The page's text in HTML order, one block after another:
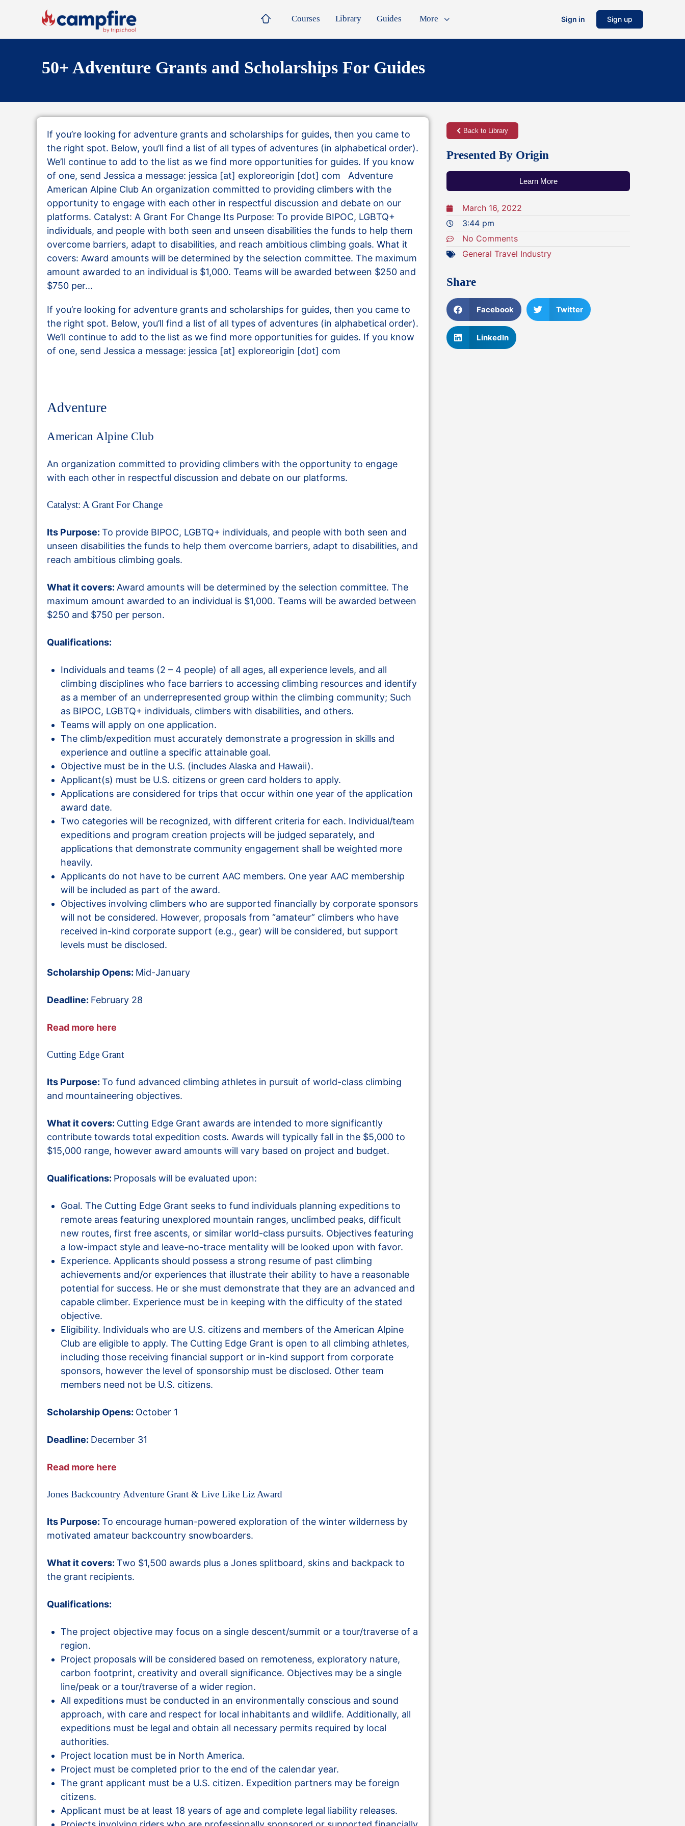
Courses Library Guides More Sign in Sign up
50+ Adventure Grants and Scholarships For Guides
If you’re looking for adventure grants and scholarships for guides, then you came to
the right spot. Below, you’ll find a list of all types of adventures (in alphabetical order).
We’ll continue to add to the list as we find more opportunities for guides. If you know
of one, send Jessica a message: jessica [at] exploreorigin [dot] com Adventure
American Alpine Club An organization committed to providing climbers with the
opportunity to engage with each other in respectful discussion and debate on our
platforms. Catalyst: A Grant For Change Its Purpose: To provide BIPOC, LGBTQ+
individuals, and people with both seen and unseen disabilities the funds to help them
overcome barriers, adapt to disabilities, and reach ambitious climbing goals. What it
covers: Award amounts will be determined by the selection committee. The maximum
amount awarded to an individual is $1,000. Teams will be awarded between $250 and
$750 per...
If you’re looking for adventure grants and scholarships for guides, then you came to
the right spot. Below, you’ll find a list of all types of adventures (in alphabetical order).
We’ll continue to add to the list as we find more opportunities for guides. If you know
of one, send Jessica a message: jessica [at] exploreorigin [dot] com
Adventure
American Alpine Club
An organization committed to providing climbers with the opportunity to engage
with each other in respectful discussion and debate on our platforms.
Catalyst: A Grant For Change
Its Purpose: To provide BIPOC, LGBTQ+ individuals, and people with both seen and
unseen disabilities the funds to help them overcome barriers, adapt to disabilities, and
reach ambitious climbing goals.
What it covers: Award amounts will be determined by the selection committee. The
maximum amount awarded to an individual is $1,000. Teams will be awarded between
$250 and $750 per person.
Qualifications:
Individuals and teams (2 – 4 people) of all ages, all experience levels, and all
climbing disciplines who face barriers to accessing climbing resources and identify
as a member of an underrepresented group within the climbing community; Such
as BIPOC, LGBTQ+ individuals, climbers with disabilities, and others.
Teams will apply on one application.
The climb/expedition must accurately demonstrate a progression in skills and
experience and outline a specific attainable goal.
Objective must be in the U.S. (includes Alaska and Hawaii).
Applicant(s) must be U.S. citizens or green card holders to apply.
Applications are considered for trips that occur within one year of the application
award date.
Two categories will be recognized, with different criteria for each. Individual/team
expeditions and program creation projects will be judged separately, and
applications that demonstrate community engagement shall be weighted more
heavily.
Applicants do not have to be current AAC members. One year AAC membership
will be included as part of the award.
Objectives involving climbers who are supported financially by corporate sponsors
will not be considered. However, proposals from “amateur” climbers who have
received in-kind corporate support (e.g., gear) will be considered, but support
levels must be disclosed.
Scholarship Opens: Mid-January
Deadline: February 28
Read more here
Cutting Edge Grant
Its Purpose: To fund advanced climbing athletes in pursuit of world-class climbing
and mountaineering objectives.
What it covers: Cutting Edge Grant awards are intended to more significantly
contribute towards total expedition costs. Awards will typically fall in the $5,000 to
$15,000 range, however award amounts will vary based on project and budget.
Qualifications: Proposals will be evaluated upon:
Goal. The Cutting Edge Grant seeks to fund individuals planning expeditions to
remote areas featuring unexplored mountain ranges, unclimbed peaks, difficult
new routes, first free ascents, or similar world-class pursuits. Objectives featuring
a low-impact style and leave-no-trace mentality will be looked upon with favor.
Experience. Applicants should possess a strong resume of past climbing
achievements and/or experiences that illustrate their ability to have a reasonable
potential for success. He or she must demonstrate that they are an advanced and
capable climber. Experience must be in keeping with the difficulty of the stated
objective.
Eligibility. Individuals who are U.S. citizens and members of the American Alpine
Club are eligible to apply. The Cutting Edge Grant is open to all climbing athletes,
including those receiving financial support or in-kind support from corporate
sponsors, however the level of sponsorship must be disclosed. Other team
members need not be U.S. citizens.
Scholarship Opens: October 1
Deadline: December 31
Read more here
Jones Backcountry Adventure Grant & Live Like Liz Award
Its Purpose: To encourage human-powered exploration of the winter wilderness by
motivated amateur backcountry snowboarders.
What it covers: Two $1,500 awards plus a Jones splitboard, skins and backpack to
the grant recipients.
Qualifications:
The project objective may focus on a single descent/summit or a tour/traverse of a
region.
Project proposals will be considered based on remoteness, exploratory nature,
carbon footprint, creativity and overall significance. Objectives may be a single
line/peak or a tour/traverse of a wider region.
All expeditions must be conducted in an environmentally conscious and sound
approach, with care and respect for local inhabitants and wildlife. Additionally, all
expeditions must be legal and obtain all necessary permits required by local
authorities.
Project location must be in North America.
Project must be completed prior to the end of the calendar year.
The grant applicant must be a U.S. citizen. Expedition partners may be foreign
citizens.
Applicant must be at least 18 years of age and complete legal liability releases.
Back to Library
Presented By Origin
Learn More
March 16, 2022
3:44 pm
No Comments
General Travel Industry
Share
Facebook Twitter
LinkedIn